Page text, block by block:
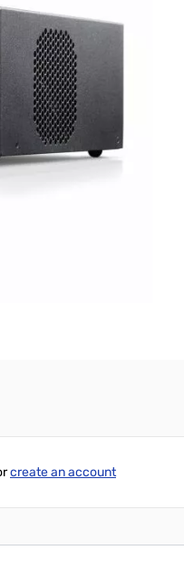
front panel of the tuner or
and SWR meter displays
resulted in truly highest
functions, and completed
functions as well as
change and will
highest quality RF
make the Genius Solution
create an account